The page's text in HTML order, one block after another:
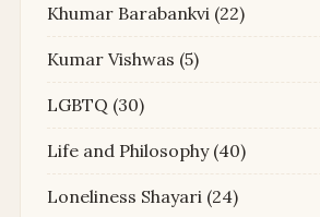
Khumar Barabankvi (22)
Kumar Vishwas (5)
LGBTQ (30)
Life and Philosophy(40)
Loneliness Shayari (24)